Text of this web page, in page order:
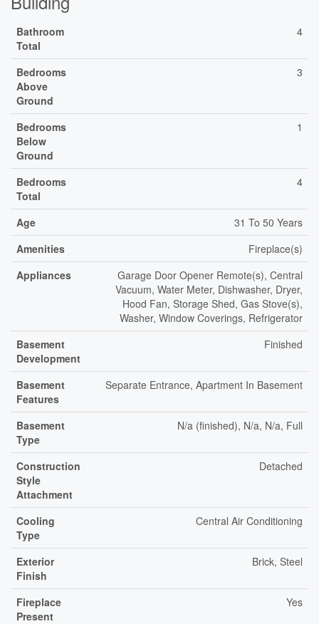
Bathroom
Total
4
Bedrooms
Above
Ground
3
Bedrooms
Below
Ground
1
Bedrooms
Total
4
Age
31 To 50 Years
Amenities
Fireplace(s)
Appliances
Garage Door Opener Remote(s), Central
Vacuum, Water Meter, Dishwasher, Dryer,
Hood Fan, Storage Shed, Gas Stove(s),
Washer, Window Coverings, Refrigerator
Basement
Development
Finished
Basement
Features
Separate Entrance, Apartment In Basement
Basement
Type
N/a (finished), N/a, N/a, Full
Construction
Style
Attachment
Detached
Cooling
Type
Central Air Conditioning
Exterior
Finish
Brick, Steel
Fireplace
Present
Yes